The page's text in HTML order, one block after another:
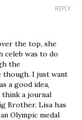
REPLY
the top, she
celeb was to do
the
though. I just want
a good idea,
think a journal
Brother. Lisa has
Olympic medal